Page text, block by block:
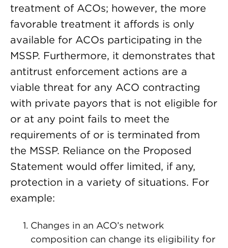
treatment of ACOs; however, the more
favorable treatment it affords is only
available for ACOs participating in the
MSSP. Furthermore, it demonstrates that
antitrust enforcement actions are a
viable threat for any ACO contracting
with private payors that is not eligible for
or at any point fails to meet the
requirements of or is terminated from
the MSSP. Reliance on the Proposed
Statement would offer limited, if any,
protection in a variety of situations. For
example:
Changes in an ACO’s network
composition can change its eligibility for